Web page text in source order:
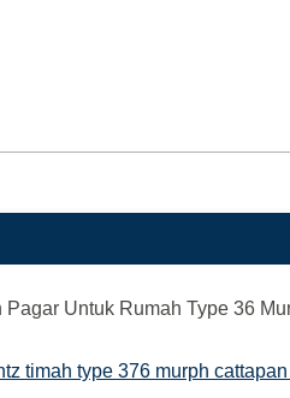
Untuk Rumah Type 36
timah type 376 murph